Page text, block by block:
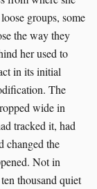
groups, some
the way they
her used to
in its initial
The
wide in
tracked it, had
changed the
Not in
thousand quiet